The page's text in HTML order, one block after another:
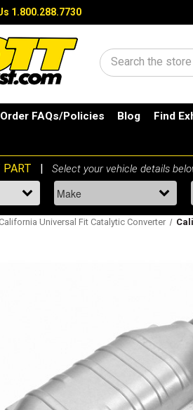
1.800.288.7730
Search
Order FAQs/Policies Blog Find
California Universal Fit Catalytic Converter